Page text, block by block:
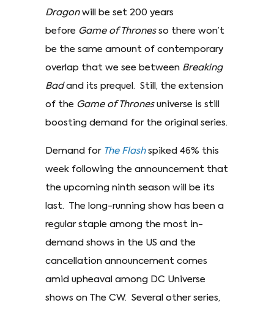
Dragonwill be set 200 years
before Game of Thrones so there won’t
be the same amount of contemporary
overlap that we see between Breaking
Badand its prequel. Still, the extension
of the Game of Thronesuniverse is still
boosting demand for the original series.
Demand for The Flash spiked 46% this
week following the announcement that
the upcoming ninth season will be its
last. The long-running show has been a
regular staple among the most in-
demand shows in the US and the
cancellation announcement comes
amid upheaval among DC Universe
shows on The CW. Several other series,